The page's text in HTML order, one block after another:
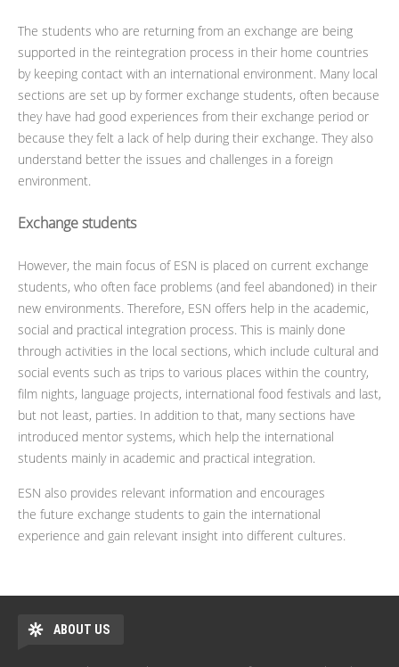
The students who are returning from an exchange are being
supported in the reintegration process in their home countries
by keeping contact with an international environment. Many local
sections are set up by former exchange students, often because
they have had good experiences from their exchange period or
because they felt a lack of help during their exchange. They also
understand better the issues and challenges in a foreign
environment.
Exchange students
However, the main focus of ESN is placed on current exchange
students, who often face problems (and feel abandoned) in their
new environments. Therefore, ESN offers help in the academic,
social and practical integration process. This is mainly done
through activities in the local sections, which include cultural and
social events such as trips to various places within the country,
film nights, language projects, international food festivals and last,
but not least, parties. In addition to that, many sections have
introduced mentor systems, which help the international
students mainly in academic and practical integration.
ESN also provides relevant information and encourages
the future exchange students to gain the international
experience and gain relevant insight into different cultures.
ABOUT US